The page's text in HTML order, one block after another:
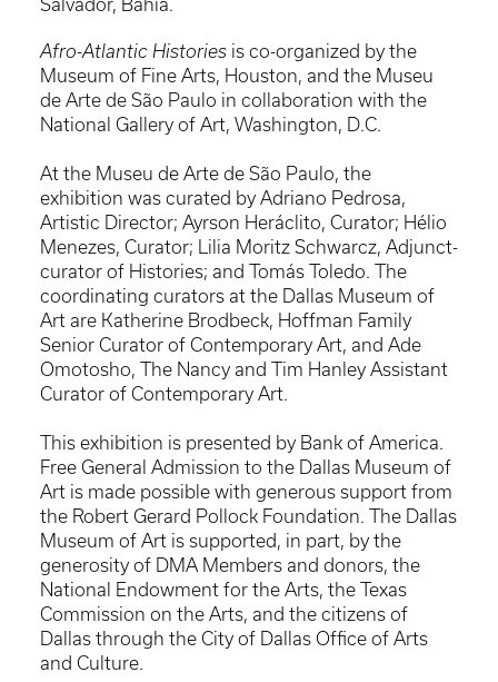
Salvador, Bahia.
Afro-Atlantic Histories is co-organized by the
Museum of Fine Arts, Houston, and the Museu
de Arte de São Paulo in collaboration with the
National Gallery of Art, Washington, D.C.
At the Museu de Arte de São Paulo, the
exhibition was curated by Adriano Pedrosa,
Artistic Director; Ayrson Heráclito, Curator; Hélio
Menezes, Curator; Lilia Moritz Schwarcz, Adjunct-
curator of Histories; and Tomás Toledo. The
coordinating curators at the Dallas Museum of
Art are Katherine Brodbeck, Hoffman Family
Senior Curator of Contemporary Art, and Ade
Omotosho, The Nancy and Tim Hanley Assistant
Curator of Contemporary Art.
This exhibition is presented by Bank of America.
Free General Admission to the Dallas Museum of
Art is made possible with generous support from
the Robert Gerard Pollock Foundation. The Dallas
Museum of Art is supported, in part, by the
generosity of DMA Members and donors, the
National Endowment for the Arts, the Texas
Commission on the Arts, and the citizens of
Dallas through the City of Dallas Office of Arts
and Culture.